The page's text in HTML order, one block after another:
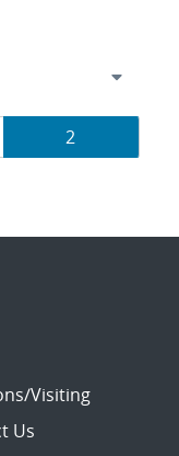
Page
2
Visiting
Us